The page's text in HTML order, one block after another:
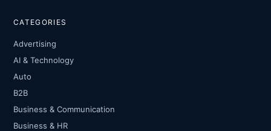
CATEGORIES
Advertising
AI & Technology
Auto
B2B
Business & Communication
Business & HR